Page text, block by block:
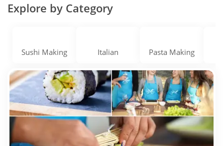
Explore by Category
Sushi Making Italian Pasta Making